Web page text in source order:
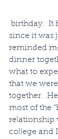
since it was
reminded
dinner
what to
that we
together.
most of the
relationship
college and